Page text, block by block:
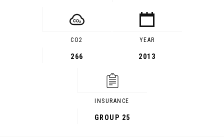
CO2
266
YEAR
2013
INSURANCE
GROUP 25